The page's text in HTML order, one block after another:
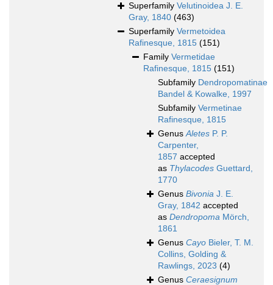
Superfamily Velutinoidea J. E.
Gray, 1840 (463)
Superfamily Vermetoidea
Rafinesque, 1815 (151)
Family Vermetidae
Rafinesque, 1815 (151)
Subfamily Dendropomatinae
Bandel & Kowalke, 1997
Subfamily Vermetinae
Rafinesque, 1815
GenusAletes P. P.
Carpenter,
1857 accepted
as Thylacodes Guettard,
1770
Genus Bivonia J. E.
Gray, 1842 accepted
as Dendropoma Mörch,
1861
Genus Cayo Bieler, T. M.
Collins, Golding &
Rawlings, 2023 (4)
Genus Ceraesignum